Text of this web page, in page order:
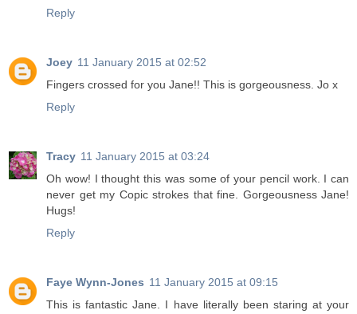
Reply
Joey 11 January 2015 at 02:52
Fingers crossed for you Jane!! This is gorgeousness. Jo x
Reply
Tracy 11 January 2015 at 03:24
Oh wow! I thought this was some of your pencil work. I can
never get my Copic strokes that fine. Gorgeousness Jane!
Hugs!
Reply
Faye Wynn-Jones 11 January 2015 at 09:15
This is fantastic Jane. I have literally been staring at your